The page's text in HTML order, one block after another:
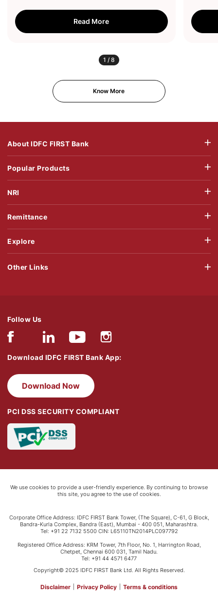
Read More
1 / 8
Know More
About IDFC FIRST Bank
Popular Products
NRI
Remittance
Explore
Follow Us
Download IDFC FIRST Bank App:
Download Now
PCI DSS SECURITY COMPLIANT
Other Links
We use cookies to provide a user-friendly experience. By continuing to browse
this site, you agree to the use of cookies.
Corporate Office Address: IDFC FIRST Bank Tower, (The Square), C-61, G Block,
Bandra-Kurla Complex, Bandra (East), Mumbai - 400 051, Maharashtra.
Tel: +91 22 7132 5500 CIN: L65110TN2014PLC097792
Registered Office Address: KRM Tower, 7th Floor, No. 1, Harrington Road,
Chetpet, Chennai 600 031, Tamil Nadu.
Tel: +91 44 4571 6477
Copyright© 2025 IDFC FIRST Bank Ltd. All Rights Reserved.
Disclaimer Privacy Policy Terms & conditions